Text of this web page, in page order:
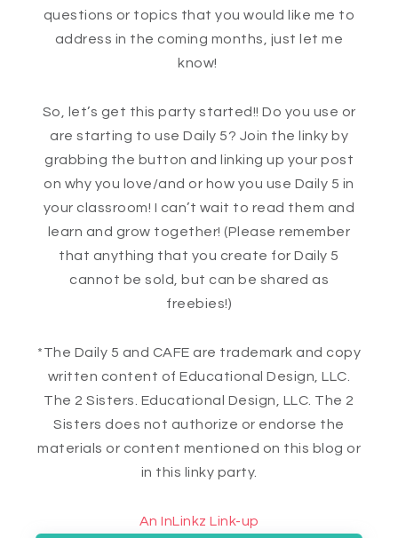
questions or topics that you would like me to
address in the coming months, just let me
know!
So, let’s get this party started!! Do you use or
are starting to use Daily 5? Join the linky by
grabbing the button and linking up your post
on why you love/and or how you use Daily 5 in
your classroom! I can’t wait to read them and
learn and grow together! (Please remember
that anything that you create for Daily 5
cannot be sold, but can be shared as
freebies!)
*The Daily 5 and CAFE are trademark and copy
written content of Educational Design, LLC.
The 2 Sisters. Educational Design, LLC. The 2
Sisters does not authorize or endorse the
materials or content mentioned on this blog or
in this linky party.
An InLinkz Link-up